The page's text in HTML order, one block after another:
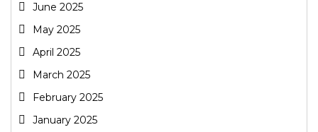
June 2025
May 2025
April 2025
March 2025
February 2025
January 2025